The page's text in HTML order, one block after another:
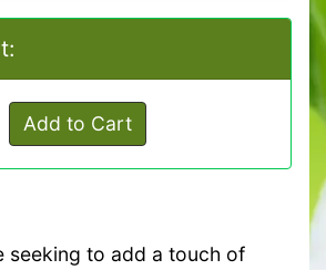
Add to Cart
seeking to add a touch of